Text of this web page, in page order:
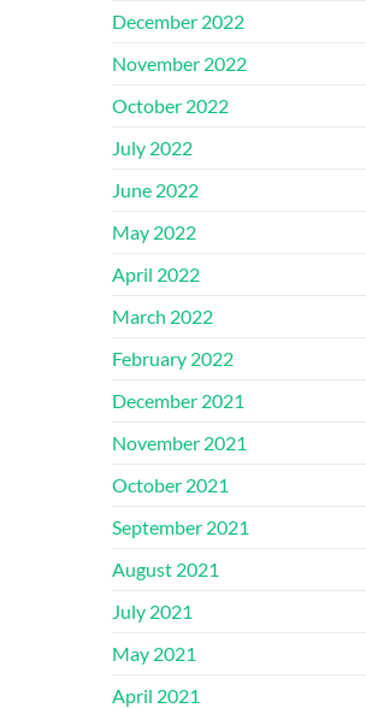
December 2022
November 2022
October 2022
July 2022
June 2022
May 2022
April 2022
March 2022
February 2022
December 2021
November 2021
October 2021
September 2021
August 2021
July 2021
May 2021
April 2021